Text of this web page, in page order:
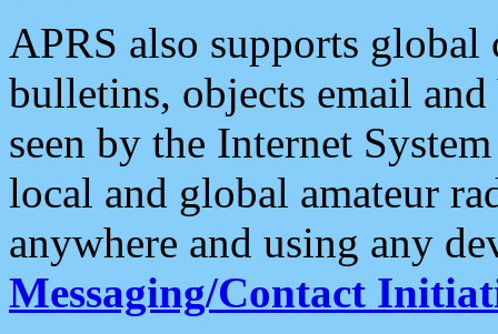
APRS also supports
bulletins, objects email and
seen by the Internet
local and global amateur
anywhere and using any
Messaging/Contact